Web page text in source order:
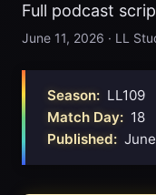
Full podcast
June 11, 2026 · LL
Season: LL109
Match Day: 18
Published: